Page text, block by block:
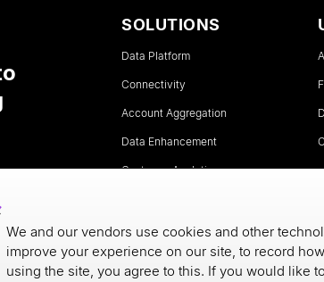
SOLUTIONS
Data Platform
Connectivity
Account Aggregation
Data Enhancement
Customer Analytics
We and our vendors use cookies and other
improve your experience on our site, to record
using the site, you agree to this. If you would like